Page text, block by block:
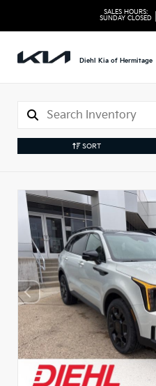
SALES HOURS:
SUNDAY CLOSED
Diehl Kia of Hermitage
SORT